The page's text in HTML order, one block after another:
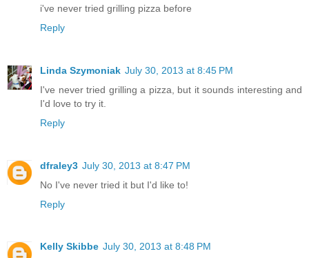
i've never tried grilling pizza before
Reply
Linda Szymoniak July 30, 2013 at 8:45 PM
I've never tried grilling a pizza, but it sounds interesting and
I'd love to try it.
Reply
dfraley3 July 30, 2013 at 8:47 PM
No I've never tried it but I'd like to!
Reply
Kelly Skibbe July 30, 2013 at 8:48 PM